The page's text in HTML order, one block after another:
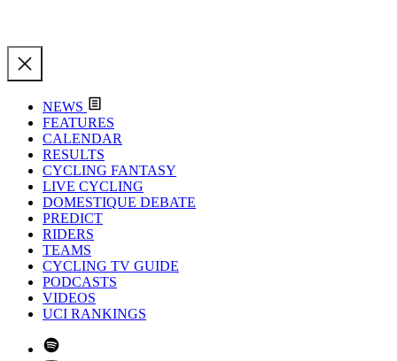
NEWS
FEATURES
CALENDAR
RESULTS
CYCLING FANTASY
LIVE CYCLING
DOMESTIQUE DEBATE
PREDICT
RIDERS
TEAMS
CYCLING TV GUIDE
PODCASTS
VIDEOS
UCI RANKINGS